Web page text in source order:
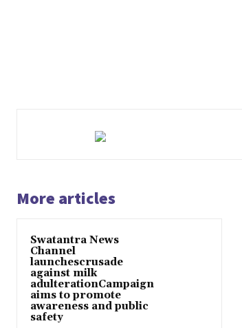
More articles
Swatantra News
Channel
launchescrusade
against milk
adulterationCampaign
aims to promote
awareness and public
safety